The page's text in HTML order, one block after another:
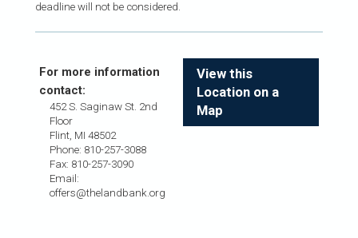
deadline will not be considered.
View this
Location on a
Map
For more information
contact:
452 S. Saginaw St. 2nd
Floor
Flint, MI 48502
Phone: 810-257-3088
Fax: 810-257-3090
Email:
offers@thelandbank.org